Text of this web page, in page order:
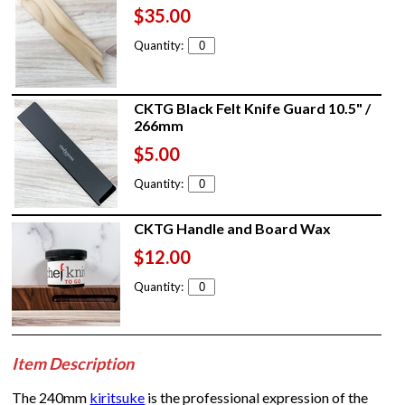
$35.00
Quantity:
CKTG Black Felt Knife Guard 10.5" /
266mm
$5.00
Quantity:
CKTG Handle and Board Wax
$12.00
Quantity:
Item Description
The 240mm kiritsuke is the professional expression of the